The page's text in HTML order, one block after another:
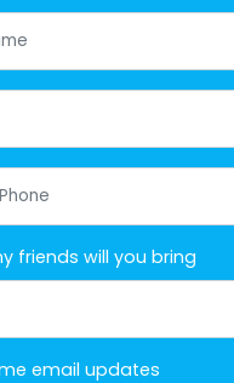
friends will you bring
email updates